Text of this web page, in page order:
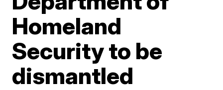
Homeland
Security to be
dismantled